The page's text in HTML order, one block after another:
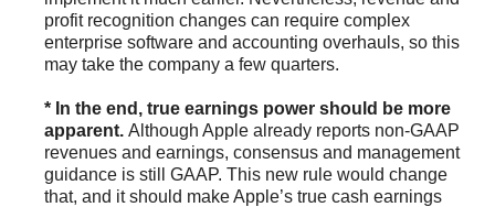
profit recognition changes can require complex
enterprise software and accounting overhauls, so this
may take the company a few quarters.
* In the end, true earnings power should be more
apparent. Although Apple already reports non-GAAP
revenues and earnings, consensus and management
guidance is still GAAP. This new rule would change
that, and it should make Apple’s true cash earnings